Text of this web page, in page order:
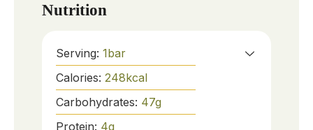
Nutrition
Serving: 1bar
Calories: 248kcal
Carbohydrates: 47g
Protein: 4g